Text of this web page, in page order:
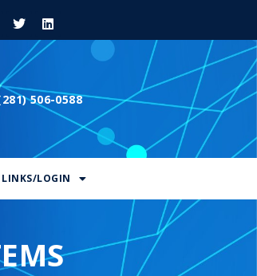
506-0588
LINKS/LOGIN